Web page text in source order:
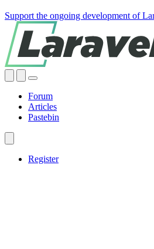
Support the ongoing development of
Forum
Articles
Pastebin
Register